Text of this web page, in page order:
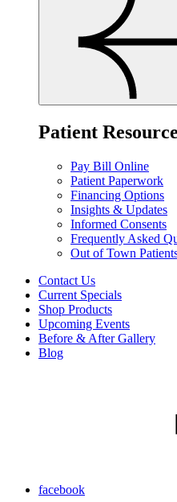
Patient
Pay Bill Online
Patient Paperwork
Financing Options
Insights & Updates
Informed Consents
Frequently Asked
Out of Town
Contact Us
Current Specials
Shop Products
Upcoming Events
Before & After Gallery
Blog
facebook